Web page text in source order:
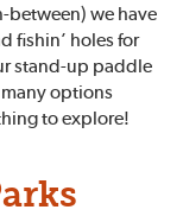
between) we have
fishin’ holes for
stand-up paddle
options
to explore!